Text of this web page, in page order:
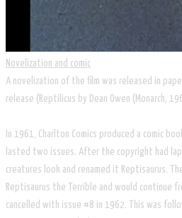
Novelization and comic
A novelization of the film was released in
release (Reptilicus by Dean Owen (Monarch,
In 1961, Charlton Comics produced a comic
lasted two issues. After the copyright had
creatures look and renamed it Reptisaurus.
Reptisaurus the Terrible and would continue
cancelled with issue #8 in 1962. This was